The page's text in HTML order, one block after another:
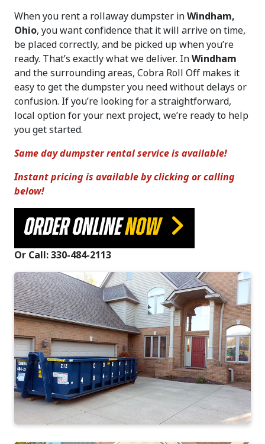
When you rent a rollaway dumpster inWindham,
Ohio, you want confidence that it will arrive on time,
be placed correctly, and be picked up when you’re
ready. That’s exactly what we deliver. InWindham
and the surrounding areas, Cobra Roll Off makes it
easy to get the dumpster you need without delays or
confusion. If you’re looking for a straightforward,
local option for your next project, we’re ready to help
you get started.
Same day dumpster rental service is available!
Instant pricing is available by clicking or calling
below!
ORDER ONLINENOW
Or Call: 330-484-2113